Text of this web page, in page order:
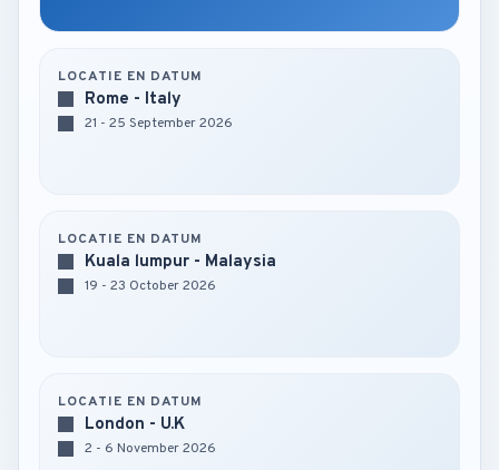
LOCATIE EN DATUM
Rome - Italy
21 - 25 September 2026
LOCATIE EN DATUM
Kuala lumpur - Malaysia
19 - 23 October 2026
LOCATIE EN DATUM
London - U.K
2 - 6 November 2026